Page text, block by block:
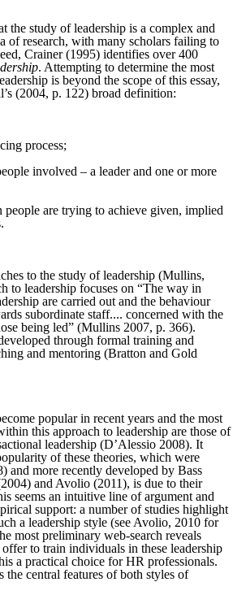
the study of leadership is a complex and
of research, with many scholars failing to
Crainer (1995) identifies over 400
. Attempting to determine the most
is beyond the scope of this essay,
(2004, p. 122) broad definition:
process;
involved – a leader and one or more
people are trying to achieve given, implied
to the study of leadership (Mullins,
to leadership focuses on “The way in
are carried out and the behaviour
subordinate staff.... concerned with the
being led” (Mullins 2007, p. 366).
through formal training and
and mentoring (Bratton and Gold
popular in recent years and the most
this approach to leadership are those of
leadership (D’Alessio 2008). It
of these theories, which were
and more recently developed by Bass
and Avolio (2011), is due to their
seems an intuitive line of argument and
support: a number of studies highlight
a leadership style (see Avolio, 2010 for
most preliminary web-search reveals
to train individuals in these leadership
a practical choice for HR professionals.
central features of both styles of